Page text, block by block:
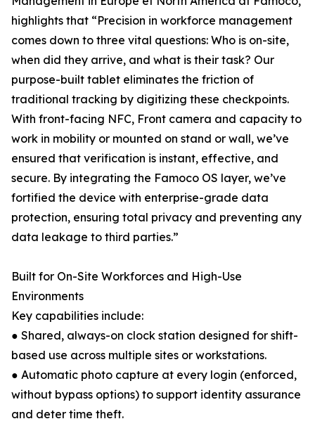
highlights that “Precision in workforce management
comes down to three vital questions: Who is on-site,
when did they arrive, and what is their task? Our
purpose-built tablet eliminates the friction of
traditional tracking by digitizing these checkpoints.
With front-facing NFC, Front camera and capacity to
work in mobility or mounted on stand or wall, we’ve
ensured that verification is instant, effective, and
secure. By integrating the Famoco OS layer, we’ve
fortified the device with enterprise-grade data
protection, ensuring total privacy and preventing any
data leakage to third parties.”
Built for On-Site Workforces and High-Use
Environments
Key capabilities include:
● Shared, always-on clock station designed for shift-
based use across multiple sites or workstations.
● Automatic photo capture at every login (enforced,
without bypass options) to support identity assurance
and deter time theft.